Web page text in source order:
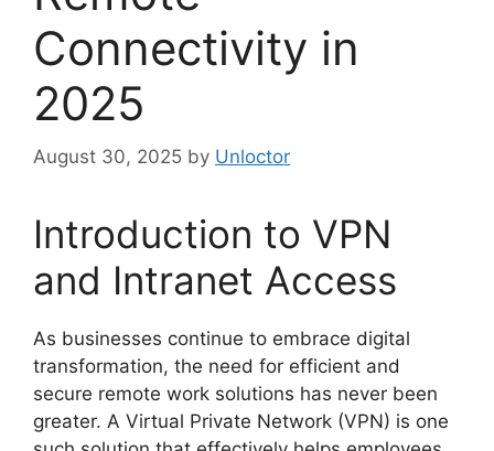
Connectivity in
2025
August 30, 2025 by Unloctor
Introduction to VPN
and Intranet Access
As businesses continue to embrace digital
transformation, the need for efficient and
secure remote work solutions has never been
greater. A Virtual Private Network (VPN) is one